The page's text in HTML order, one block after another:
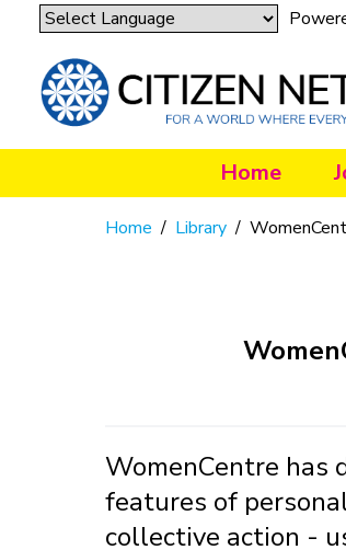
Home
Home / Library /
WomenCentre has
features of
collective action -